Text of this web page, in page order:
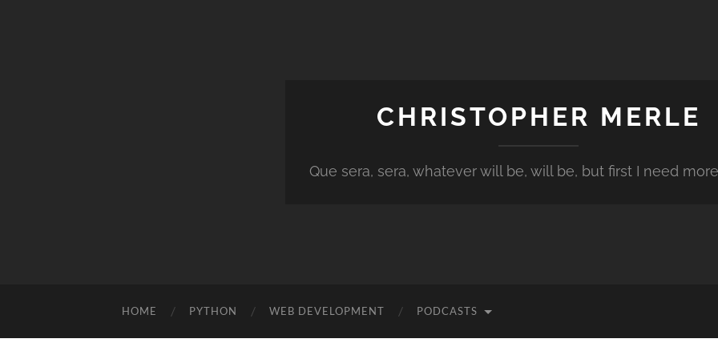
CHRISTOPHER MERLE
Que sera, sera, whatever will be, will be, but first I need
HOME PYTHON WEB DEVELOPMENT PODCASTS